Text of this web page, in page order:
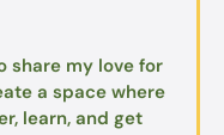
share my love for
a space where
learn, and get